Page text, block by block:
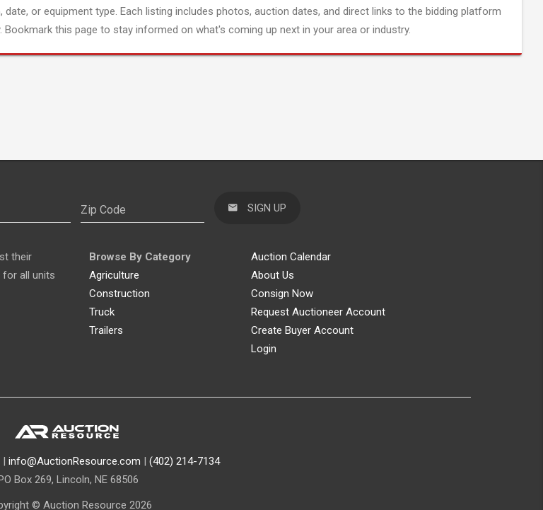
date, or equipment type. Each listing includes photos, auction dates, and direct links to the bidding platform
Bookmark this page to stay informed on what's coming up next in your area or industry.
SIGN UP
their
for all units
Browse By Category
Agriculture
Construction
Truck
Trailers
Auction Calendar
About Us
Consign Now
Request Auctioneer Account
Create Buyer Account
Login
info@AuctionResource.com
(402) 214-7134
PO Box 269, Lincoln, NE 68506
© Auction Resource 2026